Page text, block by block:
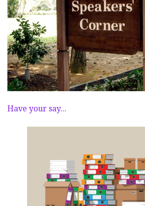
Have your say...